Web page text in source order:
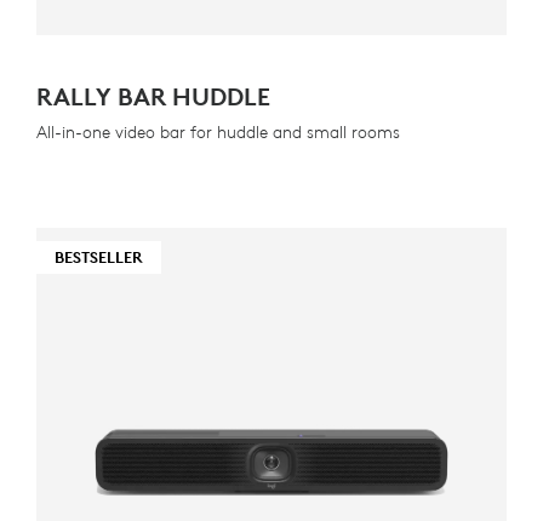
RALLY BAR HUDDLE
All-in-one video bar for huddle and small rooms
BESTSELLER